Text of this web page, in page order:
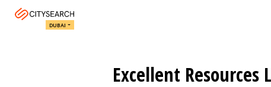
DUBAI
Excellent Resources